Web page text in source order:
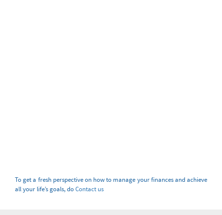
To get a fresh perspective on how to manage your finances and achieve
all your life’s goals, doContact us